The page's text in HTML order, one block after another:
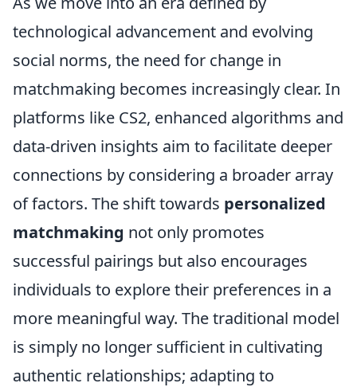
technological advancement and evolving
social norms, the need for change in
matchmaking becomes increasingly clear. In
platforms like CS2, enhanced algorithms and
data-driven insights aim to facilitate deeper
connections by considering a broader array
of factors. The shift towards personalized
matchmaking not only promotes
successful pairings but also encourages
individuals to explore their preferences in a
more meaningful way. The traditional model
is simply no longer sufficient in cultivating
authentic relationships; adapting to